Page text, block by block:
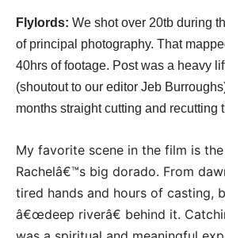
Flylords: We shot over 20tb during
of principal photography. That
40hrs of footage. Post was a heavy
(shoutout to our editor Jeb
months straight cutting and recutting
My favorite scene in the film is
Rachelâ€™s big dorado. From
tired hands and hours of casting,
â€œdeep riverâ€ behind it.